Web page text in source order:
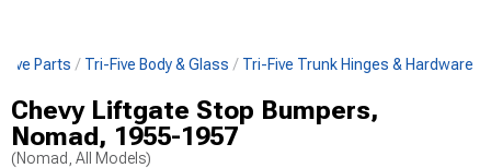
Parts Tri-Five Body & Glass Tri-Five Trunk Hinges & Hardware
Chevy Liftgate Stop Bumpers,
Nomad, 1955-1957
(Nomad, All Models)